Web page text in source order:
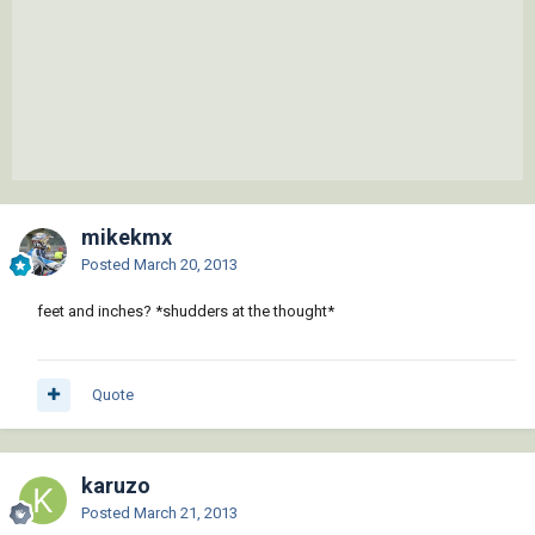
mikekmx
Posted March 20, 2013
feet and inches? *shudders at the thought*
Quote
karuzo
Posted March 21, 2013